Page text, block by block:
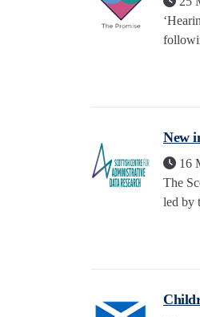
New
16
The
led by